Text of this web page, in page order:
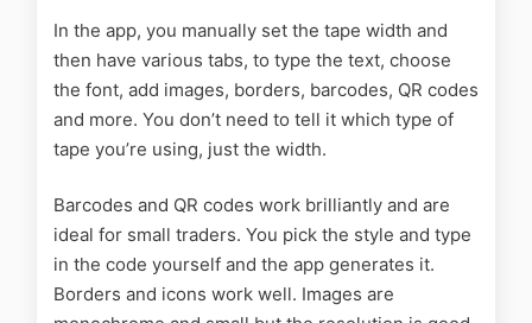
In the app, you manually set the tape width and
then have various tabs, to type the text, choose
the font, add images, borders, barcodes, QR codes
and more. You don’t need to tell it which type of
tape you’re using, just the width.
Barcodes and QR codes work brilliantly and are
ideal for small traders. You pick the style and type
in the code yourself and the app generates it.
Borders and icons work well. Images are